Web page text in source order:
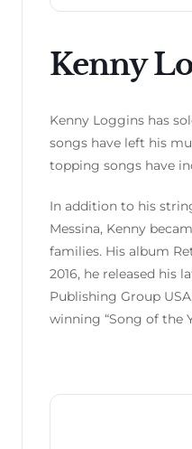
Kenny
Kenny Loggins has
songs have left his
topping songs have
In addition to his
Messina, Kenny
families. His album
2016, he released his
Publishing Group
winning “Song of the